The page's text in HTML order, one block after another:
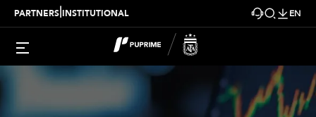
PARTNERS|INSTITUTIONAL EN